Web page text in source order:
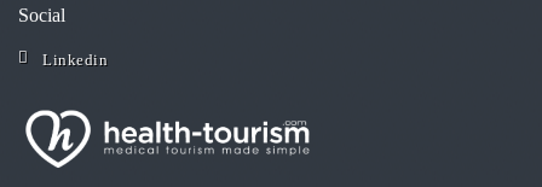
Social
Linkedin